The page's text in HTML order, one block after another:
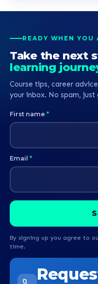
READY WHEN YOU
Take the next
learning
Course tips, career
your inbox. No spam, just
First name *
Email *
By signing up you agree to
time.